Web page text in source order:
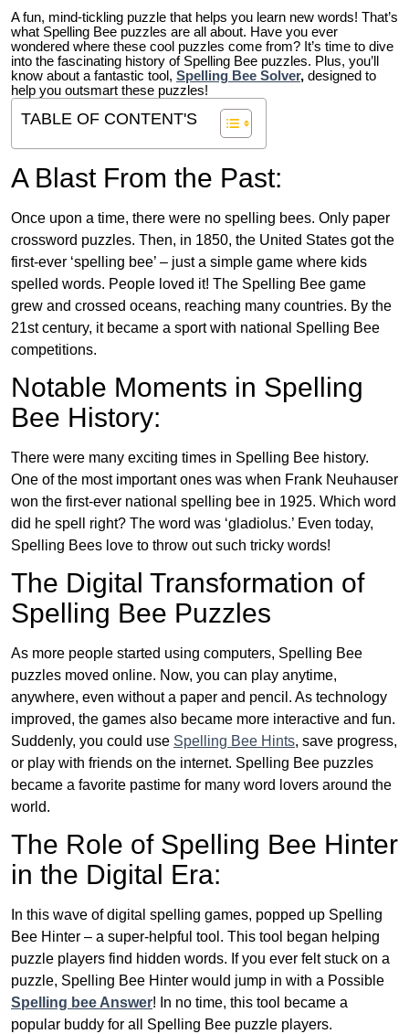
A fun, mind-tickling puzzle that helps you learn new words! That’s
what Spelling Bee puzzles are all about. Have you ever
wondered where these cool puzzles come from? It’s time to dive
into the fascinating history of Spelling Bee puzzles. Plus, you’ll
know about a fantastic tool, Spelling Bee Solver, designed to
help you outsmart these puzzles!
TABLE OF CONTENT'S
A Blast From the Past:
Once upon a time, there were no spelling bees. Only paper
crossword puzzles. Then, in 1850, the United States got the
first-ever ‘spelling bee’ – just a simple game where kids
spelled words. People loved it! The Spelling Bee game
grew and crossed oceans, reaching many countries. By the
21st century, it became a sport with national Spelling Bee
competitions.
Notable Moments in Spelling
Bee History:
There were many exciting times in Spelling Bee history.
One of the most important ones was when Frank Neuhauser
won the first-ever national spelling bee in 1925. Which word
did he spell right? The word was ‘gladiolus.’ Even today,
Spelling Bees love to throw out such tricky words!
The Digital Transformation of
Spelling Bee Puzzles
As more people started using computers, Spelling Bee
puzzles moved online. Now, you can play anytime,
anywhere, even without a paper and pencil. As technology
improved, the games also became more interactive and fun.
Suddenly, you could use Spelling Bee Hints, save progress,
or play with friends on the internet. Spelling Bee puzzles
became a favorite pastime for many word lovers around the
world.
The Role of Spelling Bee Hinter
in the Digital Era:
In this wave of digital spelling games, popped up Spelling
Bee Hinter – a super-helpful tool. This tool began helping
puzzle players find hidden words. If you ever felt stuck on a
puzzle, Spelling Bee Hinter would jump in with a Possible
Spelling bee Answer! In no time, this tool became a
popular buddy for all Spelling Bee puzzle players.